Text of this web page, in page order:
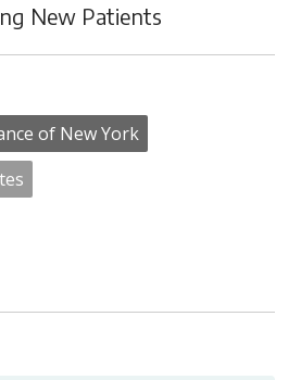
New Patients
of New York